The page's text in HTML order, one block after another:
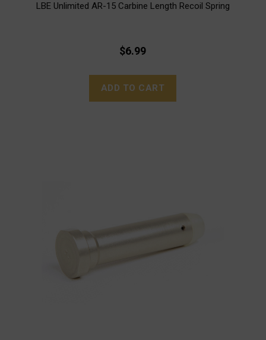
LBE Unlimited AR-15 Carbine Length Recoil Spring
$6.99
ADD TO CART